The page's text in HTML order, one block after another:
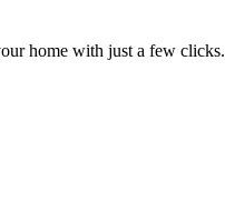
home with just a few clicks.